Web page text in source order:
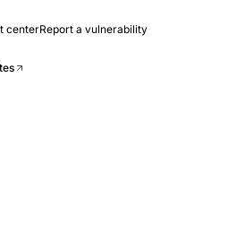
centerReport a vulnerability